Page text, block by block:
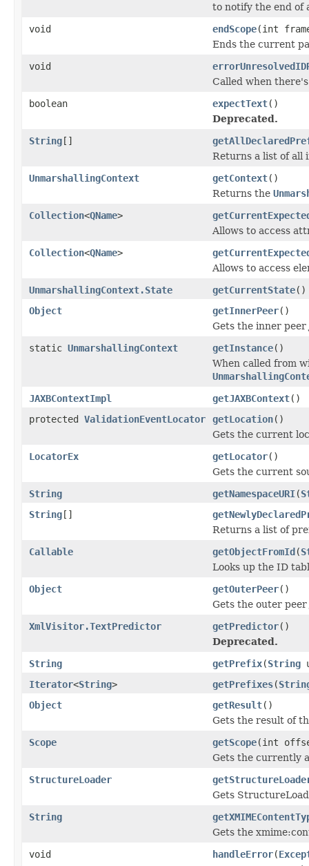
to notify the end of
void
endScope(int
Ends the current
void
Called when
boolean
expectText()
Deprecated.
String[]
Returns a list of all
UnmarshallingContext
getContext()
Returns the
Collection<QName>
Allows to access
Collection<QName>
Allows to access
UnmarshallingContext.State
getCurrentState()
Object
getInnerPeer()
Gets the inner
static UnmarshallingContext getInstance()
When called from
JAXBContextImpl
getJAXBContext()
protected ValidationEventLocator getLocation()
Gets the current
LocatorEx
getLocator()
Gets the current
String
getNamespaceURI(
String[]
Returns a list of
Callable
getObjectFromId(
Looks up the ID
Object
getOuterPeer()
Gets the outer
XmlVisitor.TextPredictor
getPredictor()
Deprecated.
String
getPrefix(String
Iterator<String> getPrefixes(
Object
getResult()
Gets the result of
Scope
getScope(int
Gets the currently
StructureLoader
Gets
String
Gets the
void
handleError(